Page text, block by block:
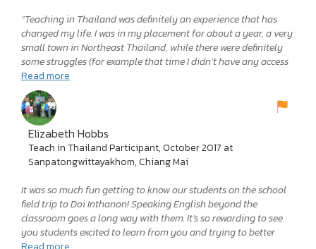
things you learn in an experience like this are invaluable to you
whether you would like to continue teaching or not. I will
always be grateful to the Teach in Thailand program and to
OEG—for the experience, for the culture, for the growth, and
most importantly for some of the best friends I will ever have. If
you treat this experience with the care, hard work, and respect it
deserves, I promise you will not be disappointed. So, get out
there and see what the world has to offer!”
“Teaching in Thailand was definitely an experience that has
changed my life. I was in my placement for about a year, a very
small town in Northeast Thailand, while there were definitely
some struggles (for example that time I didn’t have any access
to running water for about two weeks during a drought) I’ve
learned so much from them and I wouldn’t have changed
anything for the world.”
Read more
Elizabeth Hobbs
Teach in Thailand Participant, October 2017 at
Sanpatongwittayakhom, Chiang Mai
It was so much fun getting to know our students on the school
field trip to Doi Inthanon! Speaking English beyond the
classroom goes a long way with them. It’s so rewarding to see
you students excited to learn from you and trying to better